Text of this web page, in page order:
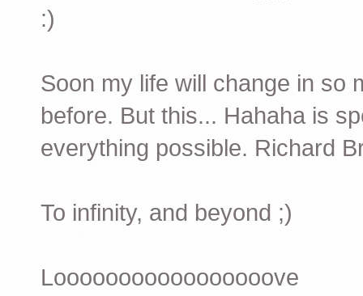
:)
Soon my life will change in so
before. But this... Hahaha is
everything possible. Richard
To infinity, and beyond ;)
Looooooooooooooooove